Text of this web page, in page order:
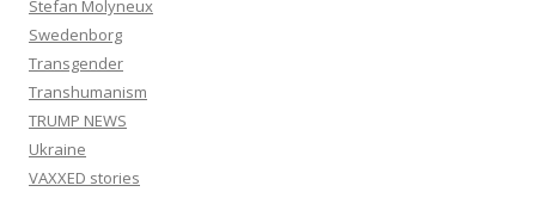
Stefan Molyneux
Swedenborg
Transgender
Transhumanism
TRUMP NEWS
Ukraine
VAXXED stories